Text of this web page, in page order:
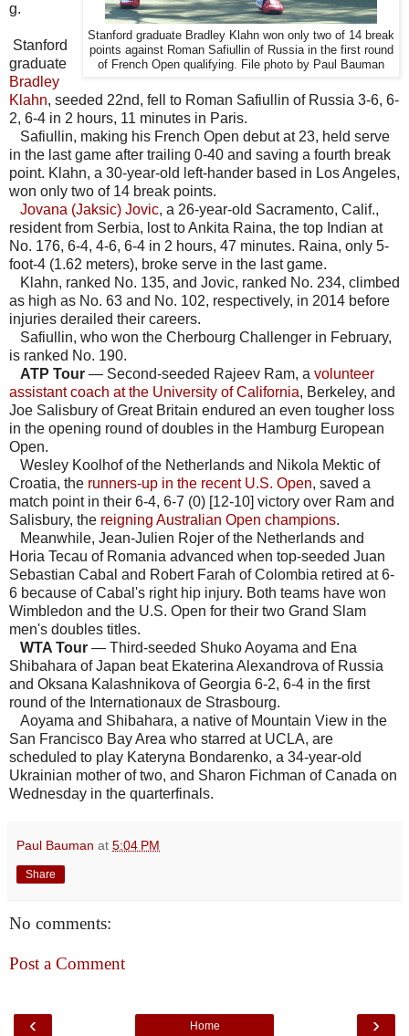
Stanford graduate Bradley Klahn won only two of 14 break
points against Roman Safiullin of Russia in the first round
of French Open qualifying. File photo by Paul Bauman
g.
Stanford
graduate
Bradley
Klahn, seeded 22nd, fell to Roman Safiullin of Russia 3-6, 6-
2, 6-4 in 2 hours, 11 minutes in Paris.
Safiullin, making his French Open debut at 23, held serve
in the last game after trailing 0-40 and saving a fourth break
point. Klahn, a 30-year-old left-hander based in Los Angeles,
won only two of 14 break points.
Jovana (Jaksic) Jovic, a 26-year-old Sacramento, Calif.,
resident from Serbia, lost to Ankita Raina, the top Indian at
No. 176, 6-4, 4-6, 6-4 in 2 hours, 47 minutes. Raina, only 5-
foot-4 (1.62 meters), broke serve in the last game.
Klahn, ranked No. 135, and Jovic, ranked No. 234, climbed
as high as No. 63 and No. 102, respectively, in 2014 before
injuries derailed their careers.
Safiullin, who won the Cherbourg Challenger in February,
is ranked No. 190.
ATP Tour — Second-seeded Rajeev Ram, a volunteer
assistant coach at the University of California, Berkeley, and
Joe Salisbury of Great Britain endured an even tougher loss
in the opening round of doubles in the Hamburg European
Open.
Wesley Koolhof of the Netherlands and Nikola Mektic of
Croatia, the runners-up in the recent U.S. Open, saved a
match point in their 6-4, 6-7 (0) [12-10] victory over Ram and
Salisbury, the reigning Australian Open champions.
Meanwhile, Jean-Julien Rojer of the Netherlands and
Horia Tecau of Romania advanced when top-seeded Juan
Sebastian Cabal and Robert Farah of Colombia retired at 6-
6 because of Cabal's right hip injury. Both teams have won
Wimbledon and the U.S. Open for their two Grand Slam
men's doubles titles.
WTA Tour — Third-seeded Shuko Aoyama and Ena
Shibahara of Japan beat Ekaterina Alexandrova of Russia
and Oksana Kalashnikova of Georgia 6-2, 6-4 in the first
round of the Internationaux de Strasbourg.
Aoyama and Shibahara, a native of Mountain View in the
San Francisco Bay Area who starred at UCLA, are
scheduled to play Kateryna Bondarenko, a 34-year-old
Ukrainian mother of two, and Sharon Fichman of Canada on
Wednesday in the quarterfinals.
Paul Bauman at 5:04 PM
Share
No comments:
Post a Comment
‹ ›
Home